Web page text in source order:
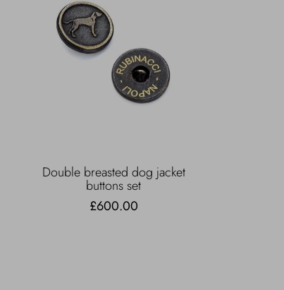
Double breasted dog jacket
buttons set
£600.00